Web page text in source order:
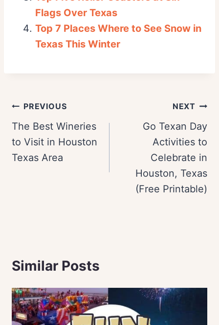
Flags Over Texas
Top 7 Places Where to See Snow in
Texas This Winter
Post
navigation
PREVIOUS
The Best Wineries
to Visit in Houston
Texas Area
NEXT
Go Texan Day
Activities to
Celebrate in
Houston, Texas
(Free Printable)
Similar Posts